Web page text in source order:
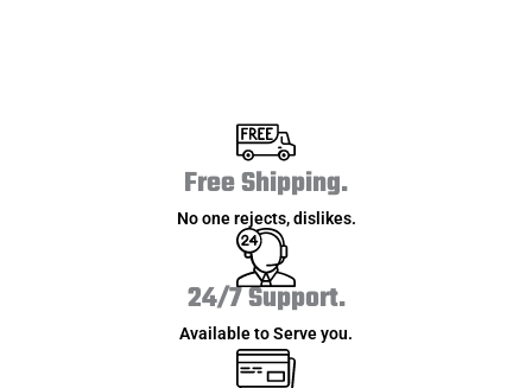
Free Shipping.
No one rejects, dislikes.
24/7 Support.
Available to Serve you.